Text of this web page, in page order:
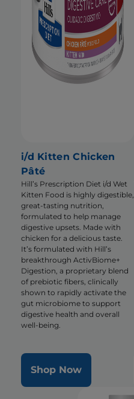
i/d Kitten Chicken
Pâté
Hill’s Prescription Diet i/d Wet
Kitten Food is highly digestible,
great-tasting nutrition,
formulated to help manage
digestive upsets. Made with
chicken for a delicious taste.
It’s formulated with Hill’s
breakthrough ActivBiome+
Digestion, a proprietary blend
of prebiotic fibers, clinically
shown to rapidly activate the
gut microbiome to support
digestive health and overall
well-being.
Shop Now